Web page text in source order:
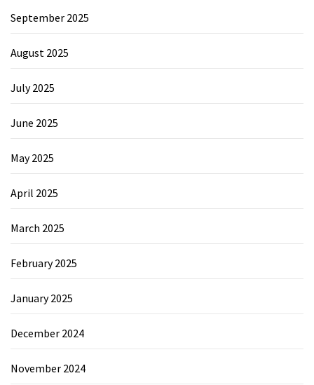
September 2025
August 2025
July 2025
June 2025
May 2025
April 2025
March 2025
February 2025
January 2025
December 2024
November 2024